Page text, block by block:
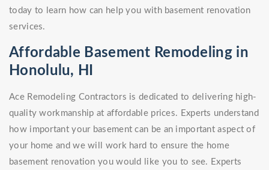
today to learn how can help you with basement renovation
services.
Affordable Basement Remodeling in
Honolulu, HI
Ace Remodeling Contractors is dedicated to delivering high-
quality workmanship at affordable prices. Experts understand
how important your basement can be an important aspect of
your home and we will work hard to ensure the home
basement renovation you would like you to see. Experts